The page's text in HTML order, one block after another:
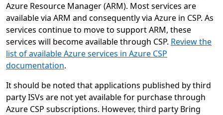
Azure Resource Manager (ARM). Most services are
available via ARM and consequently via Azure in CSP. As
services continue to move to support ARM, these
services will become available through CSP. Review the
list of available Azure services in Azure CSP
documentation.
It should be noted that applications published by third
party ISVs are not yet available for purchase through
Azure CSP subscriptions. However, third party Bring